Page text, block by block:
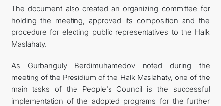
The document also created an organizing committee for
holding the meeting, approved its composition and the
procedure for electing public representatives to the Halk
Maslahaty.
As Gurbanguly Berdimuhamedov noted during the
meeting of the Presidium of the Halk Maslahaty, one of the
main tasks of the People's Council is the successful
implementation of the adopted programs for the further